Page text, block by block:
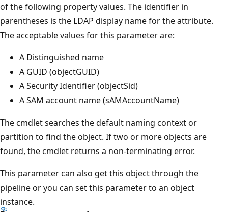
of the following property values. The identifier in
parentheses is the LDAP display name for the attribute.
The acceptable values for this parameter are:
A Distinguished name
A GUID (objectGUID)
A Security Identifier (objectSid)
A SAM account name (sAMAccountName)
The cmdlet searches the default naming context or
partition to find the object. If two or more objects are
found, the cmdlet returns a non-terminating error.
This parameter can also get this object through the
pipeline or you can set this parameter to an object
instance.